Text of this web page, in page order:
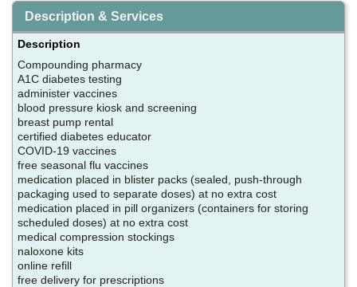
Description & Services
Description
Compounding pharmacy
A1C diabetes testing
administer vaccines
blood pressure kiosk and screening
breast pump rental
certified diabetes educator
COVID-19 vaccines
free seasonal flu vaccines
medication placed in blister packs (sealed, push-through
packaging used to separate doses) at no extra cost
medication placed in pill organizers (containers for storing
scheduled doses) at no extra cost
medical compression stockings
naloxone kits
online refill
free delivery for prescriptions